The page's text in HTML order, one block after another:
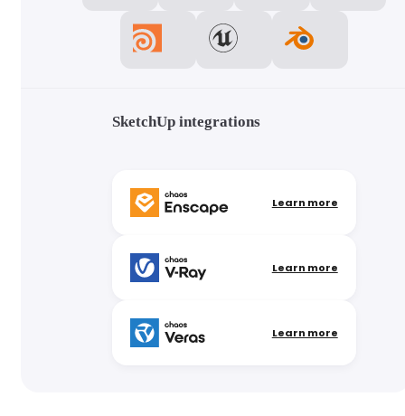
SketchUp integrations
Learn more
Learn more
Learn more